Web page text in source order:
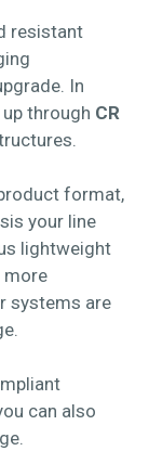
resistant
In
through CR
format,
your line
lightweight
more
systems are
can also